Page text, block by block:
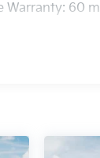
Warranty: 60